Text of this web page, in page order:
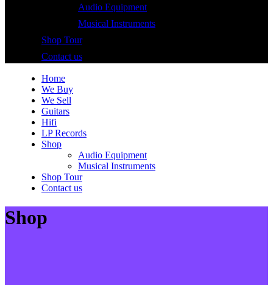
Audio Equipment
Musical Instruments
Shop Tour
Contact us
Home
We Buy
We Sell
Guitars
Hifi
LP Records
Shop
Audio Equipment
Musical Instruments
Shop Tour
Contact us
Shop